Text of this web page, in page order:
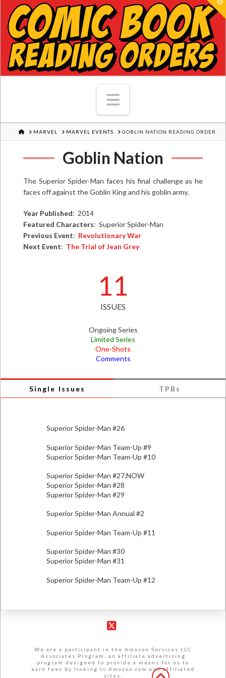
Navigation
HOMEMARVEL MARVEL EVENTS GOBLIN NATION READING ORDER
Goblin Nation
The Superior Spider-Man faces his final challenge as he
faces off against the Goblin King and his goblin army.
Year Published: 2014
Featured Characters: Superior Spider-Man
Previous Event: Revolutionary War
Next Event: The Trial of Jean Grey
11
ISSUES
Ongoing Series
Limited Series
One-Shots
Comments
Single Issues TPBs
Superior Spider-Man #26
Superior Spider-Man Team-Up #9
Superior Spider-Man Team-Up #10
Superior Spider-Man #27.NOW
Superior Spider-Man #28
Superior Spider-Man #29
Superior Spider-Man Annual #2
Superior Spider-Man Team-Up #11
Superior Spider-Man #30
Superior Spider-Man #31
Superior Spider-Man Team-Up #12
We are a participant in the Amazon Services LLC
Associates Program, an affiliate advertising
program designed to provide a means for us to
earn fees by linking to Amazon.com and affiliated
sites.